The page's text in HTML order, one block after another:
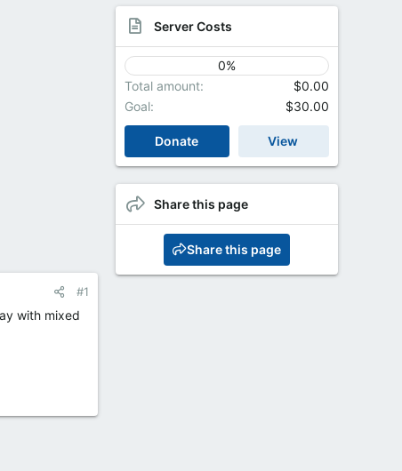
#1
with mixed
Server Costs
0%
Total amount
$0.00
Goal
$30.00
Donate View
Share this page
Share this page